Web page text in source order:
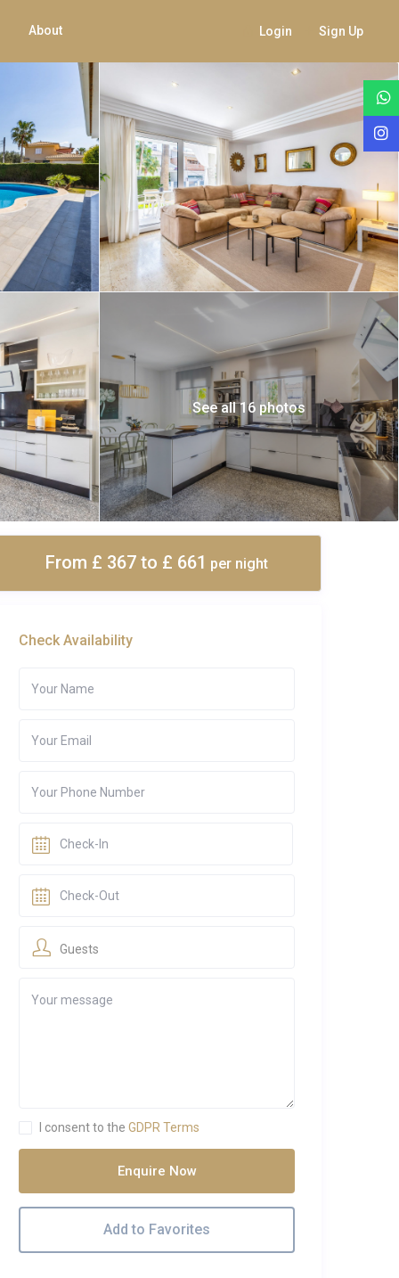
About Login Sign Up
See all 16 photos
From £ 367 to £ 661 per night
Check Availability
Guests
I consent to the GDPR Terms
Enquire Now
Add to Favorites